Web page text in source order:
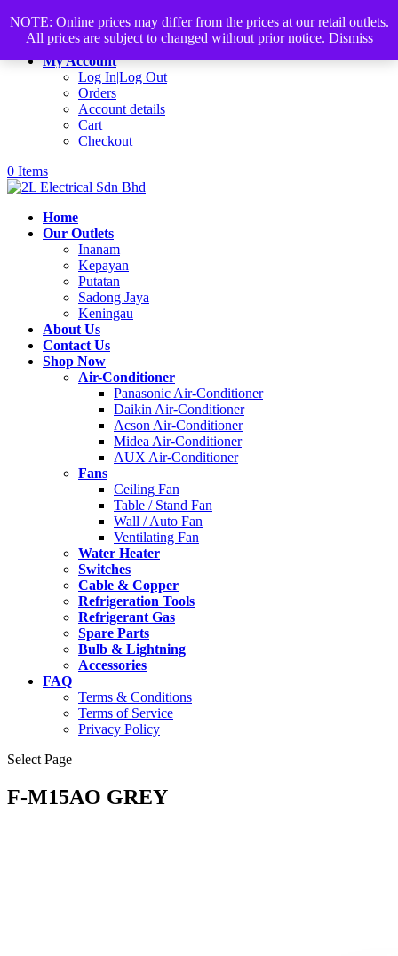
NOTE: Online prices may differ from the prices at our retail outlets.
All prices are subject to changed without prior notice. Dismiss
+60168339782
sales@2lelectrical.com
Join Us
My Account
Log In|Log Out
Orders
Account details
Cart
Checkout
0 Items
Home
Our Outlets
Inanam
Kepayan
Putatan
Sadong Jaya
Keningau
About Us
Contact Us
Shop Now
Air-Conditioner
Panasonic Air-Conditioner
Daikin Air-Conditioner
Acson Air-Conditioner
Midea Air-Conditioner
AUX Air-Conditioner
Fans
Ceiling Fan
Table / Stand Fan
Wall / Auto Fan
Ventilating Fan
Water Heater
Switches
Cable & Copper
Refrigeration Tools
Refrigerant Gas
Spare Parts
Bulb & Lightning
Accessories
FAQ
Terms & Conditions
Terms of Service
Privacy Policy
Select Page
search
F-M15AO GREY